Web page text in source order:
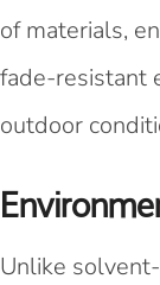
of materials,
fade-resistant
outdoor
Unlike